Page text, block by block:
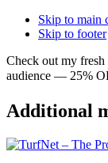
Skip to main
Skip to footer
Check out my
audience — 25%
Additional